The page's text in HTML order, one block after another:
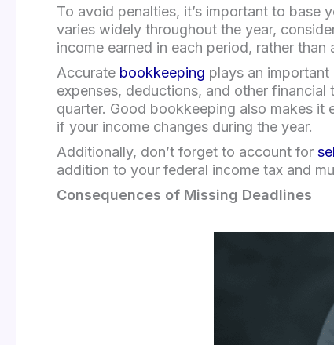
To avoid penalties, it’s important to base
varies widely throughout the year,
income earned in each period, rather than
Accurate bookkeeping plays an
expenses, deductions, and other
quarter. Good bookkeeping also makes
if your income changes during the year.
Additionally, don’t forget to account for
addition to your federal income tax and
Consequences of Missing Deadlines